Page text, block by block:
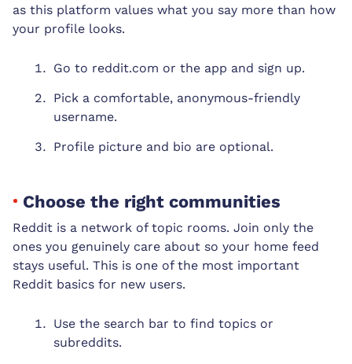
as this platform values what you say more than how
your profile looks.
Go to reddit.com or the app and sign up.
Pick a comfortable, anonymous-friendly
username.
Profile picture and bio are optional.
Choose the right communities
Reddit is a network of topic rooms. Join only the
ones you genuinely care about so your home feed
stays useful. This is one of the most important
Reddit basics for new users.
Use the search bar to find topics or
subreddits.